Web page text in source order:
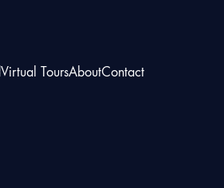
Virtual ToursAboutContact